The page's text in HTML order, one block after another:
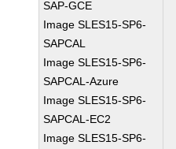
SAP-GCE
Image SLES15-SP6-
SAPCAL
Image SLES15-SP6-
SAPCAL-Azure
Image SLES15-SP6-
SAPCAL-EC2
Image SLES15-SP6-